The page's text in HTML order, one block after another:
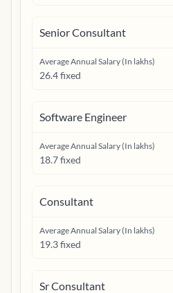
Senior Consultant
Average Annual Salary (In lakhs)
26.4 fixed
Software Engineer
Average Annual Salary (In lakhs)
18.7 fixed
Consultant
Average Annual Salary (In lakhs)
19.3 fixed
Sr Consultant